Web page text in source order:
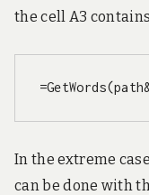
the cell A3
In the extreme
can be done with